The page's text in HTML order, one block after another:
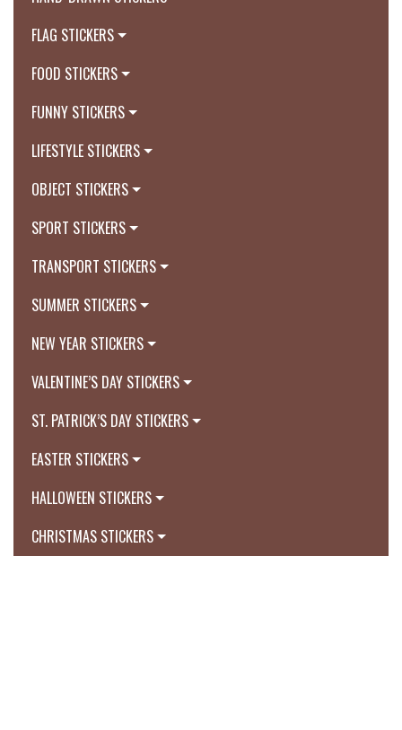
FLAG STICKERS
FOOD STICKERS
FUNNY STICKERS
LIFESTYLE STICKERS
OBJECT STICKERS
SPORT STICKERS
TRANSPORT STICKERS
SUMMER STICKERS
NEW YEAR STICKERS
VALENTINE’S DAY STICKERS
ST. PATRICK’S DAY STICKERS
EASTER STICKERS
HALLOWEEN STICKERS
CHRISTMAS STICKERS